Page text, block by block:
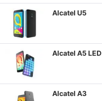
Alcatel U5
Alcatel A5 LED
Alcatel A3